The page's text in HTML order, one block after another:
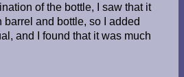
of the bottle, I saw that it
and bottle, so I added
and I found that it was much